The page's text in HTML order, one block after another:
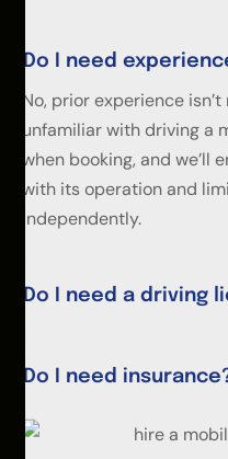
Do I need
No, prior experience isn’t
unfamiliar with driving a
when booking, and we’ll
with its operation and
independently.
Do I need a driving
Do I need